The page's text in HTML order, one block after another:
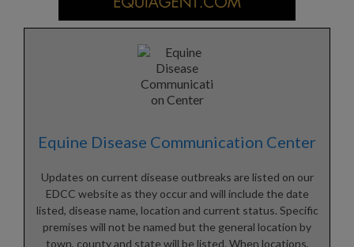
Equine Disease Communication Center
Updates on current disease outbreaks are listed on our
EDCC website as they occur and will include the date
listed, disease name, location and current status. Specific
premises will not be named but the general location by
town, county and state will be listed. When locations,